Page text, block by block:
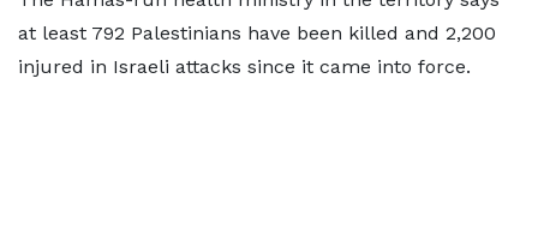
at least 792 Palestinians have been killed and 2,200
injured in Israeli attacks since it came into force.